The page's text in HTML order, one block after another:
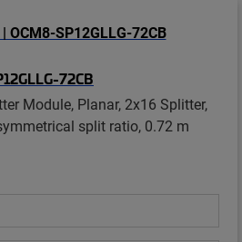
72CB
Module, Planar, 2x16 Splitter,
split ratio, 0.72 m